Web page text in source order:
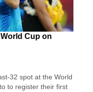
Cup on
32 spot at the World
to register their first